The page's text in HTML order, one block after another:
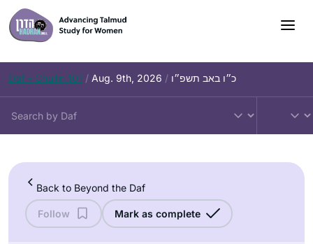
Skip
to
content
Daf – Chullin 101 / Aug. 9th, 2026 / כ״ו באב תשפ״ו
Back to Beyond the Daf
Follow Mark as complete